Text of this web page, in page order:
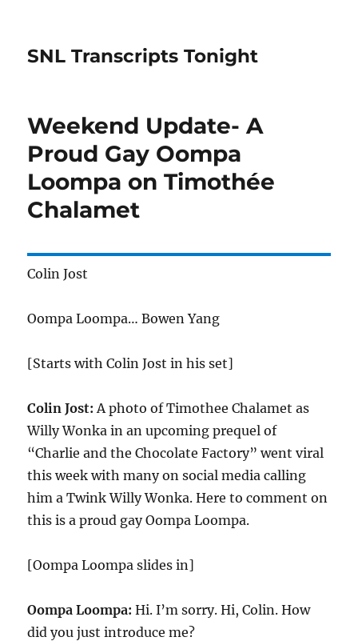
SNL Transcripts Tonight
Weekend Update- A
Proud Gay Oompa
Loompa on Timothée
Chalamet
Colin Jost
Oompa Loompa… Bowen Yang
[Starts with Colin Jost in his set]
Colin Jost: A photo of Timothee Chalamet as
Willy Wonka in an upcoming prequel of
“Charlie and the Chocolate Factory” went viral
this week with many on social media calling
him a Twink Willy Wonka. Here to comment on
this is a proud gay Oompa Loompa.
[Oompa Loompa slides in]
Oompa Loompa: Hi. I’m sorry. Hi, Colin. How
did you just introduce me?